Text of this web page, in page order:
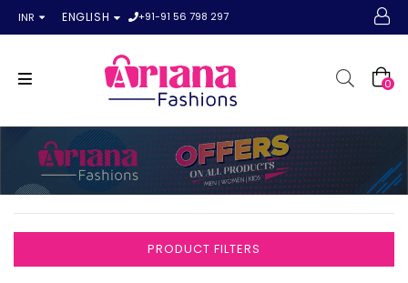
INR ENGLISH +91-91 56 798 297
0
PRODUCT FILTERS